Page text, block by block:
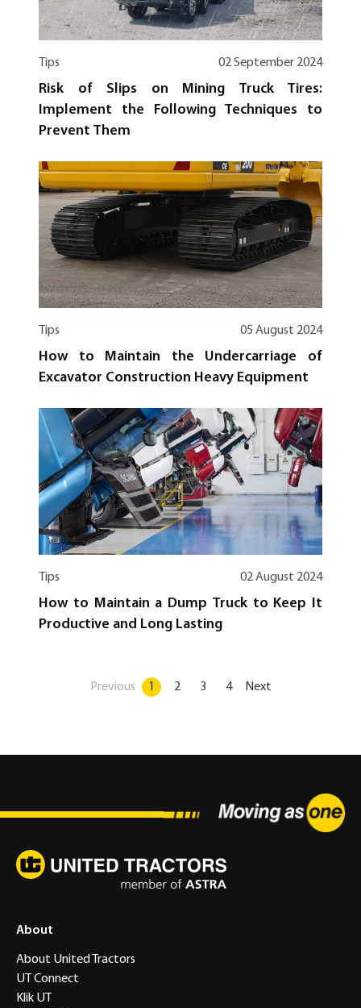
Tips 02 September 2024
Risk of Slips on Mining Truck Tires:
Implement the Following Techniques to
Prevent Them
Tips 05 August 2024
How to Maintain the Undercarriage of
Excavator Construction Heavy Equipment
Tips 02 August 2024
How to Maintain a Dump Truck to Keep It
Productive and Long Lasting
Previous 1 2 3 4 Next
About
About United Tractors
UT Connect
Klik UT